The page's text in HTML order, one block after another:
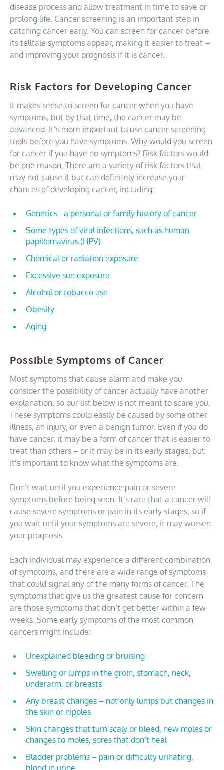
disease process and allow treatment in time to save or
prolong life. Cancer screening is an important step in
catching cancer early. You can screen for cancer before
its telltale symptoms appear, making it easier to treat –
and improving your prognosis if it is cancer.
Risk Factors for Developing Cancer
It makes sense to screen for cancer when you have
symptoms, but by that time, the cancer may be
advanced. It’s more important to use cancer screening
tools before you have symptoms. Why would you screen
for cancer if you have no symptoms? Risk factors would
be one reason. There are a variety of risk factors that
may not cause it but can definitely increase your
chances of developing cancer, including:
Genetics - a personal or family history of cancer
Some types of viral infections, such as human
papillomavirus (HPV)
Chemical or radiation exposure
Excessive sun exposure
Alcohol or tobacco use
Obesity
Aging
Possible Symptoms of Cancer
Most symptoms that cause alarm and make you
consider the possibility of cancer actually have another
explanation, so our list below is not meant to scare you.
These symptoms could easily be caused by some other
illness, an injury, or even a benign tumor. Even if you do
have cancer, it may be a form of cancer that is easier to
treat than others – or it may be in its early stages, but
it’s important to know what the symptoms are.
Don’t wait until you experience pain or severe
symptoms before being seen. It’s rare that a cancer will
cause severe symptoms or pain in its early stages, so if
you wait until your symptoms are severe, it may worsen
your prognosis.
Each individual may experience a different combination
of symptoms, and there are a wide range of symptoms
that could signal any of the many forms of cancer. The
symptoms that give us the greatest cause for concern
are those symptoms that don’t get better within a few
weeks. Some early symptoms of the most common
cancers might include:
Unexplained bleeding or bruising
Swelling or lumps in the groin, stomach, neck,
underarm, or breasts
Any breast changes – not only lumps but changes in
the skin or nipples
Skin changes that turn scaly or bleed, new moles or
changes to moles, sores that don’t heal
Bladder problems – pain or difficulty urinating,
blood in urine